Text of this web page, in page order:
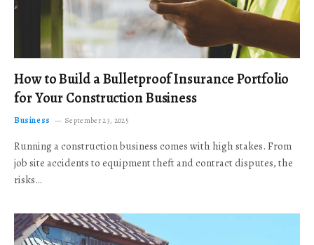
How to Build a Bulletproof Insurance Portfolio
for Your Construction Business
Business September 23, 2025
Running a construction business comes with high stakes. From
job site accidents to equipment theft and contract disputes, the
risks…